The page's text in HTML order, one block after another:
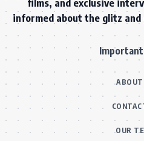
films, and exclusive
informed about the glitz and
Important
ABOUT
OUR